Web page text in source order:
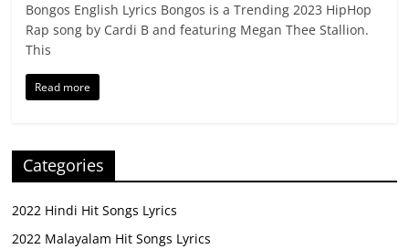
Bongos English Lyrics Bongos is a Trending 2023 HipHop
Rap song by Cardi B and featuring Megan Thee Stallion.
This
Read more
Categories
2022 Hindi Hit Songs Lyrics
2022 Malayalam Hit Songs Lyrics